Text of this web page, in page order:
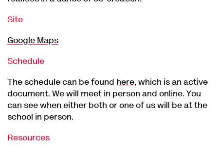
Site
Google Maps
Schedule
The schedule can be found here, which is an active
document. We will meet in person and online. You
can see when either both or one of us will be at the
school in person.
Resources